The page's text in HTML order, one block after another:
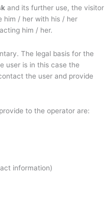
and its further use, the visitor
him / her with his / her
him / her.
The legal basis for the
user is in this case the
the user and provide
to the operator are:
information)